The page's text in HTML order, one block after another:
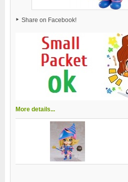
Share on Facebook!
More details...